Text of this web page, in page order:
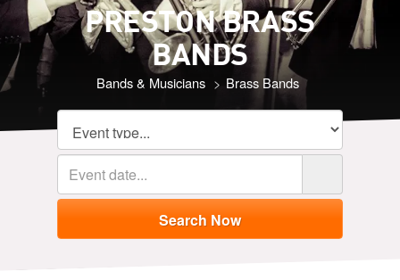
PRESTON BRASS
BANDS
Bands & Musicians Brass Bands